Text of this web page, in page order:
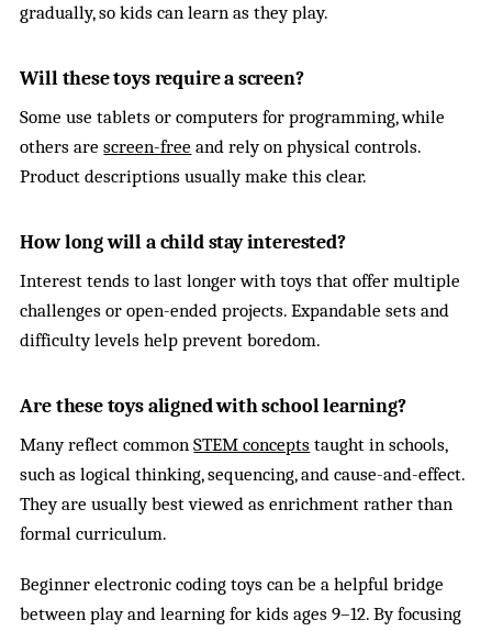
gradually, so kids can learn as they play.
Will these toys require a screen?
Some use tablets or computers for programming, while
others arescreen-free and rely on physical controls.
Product descriptions usually make this clear.
How long will a child stay interested?
Interest tends to last longer with toys that offer multiple
challenges or open-ended projects. Expandable sets and
difficulty levels help prevent boredom.
Are these toys aligned with school learning?
Many reflect commonSTEM concepts taught in schools,
such as logical thinking, sequencing, and cause-and-effect.
They are usually best viewed as enrichment rather than
formal curriculum.
Beginner electronic coding toys can be a helpful bridge
between play and learning for kids ages 9–12. By focusing